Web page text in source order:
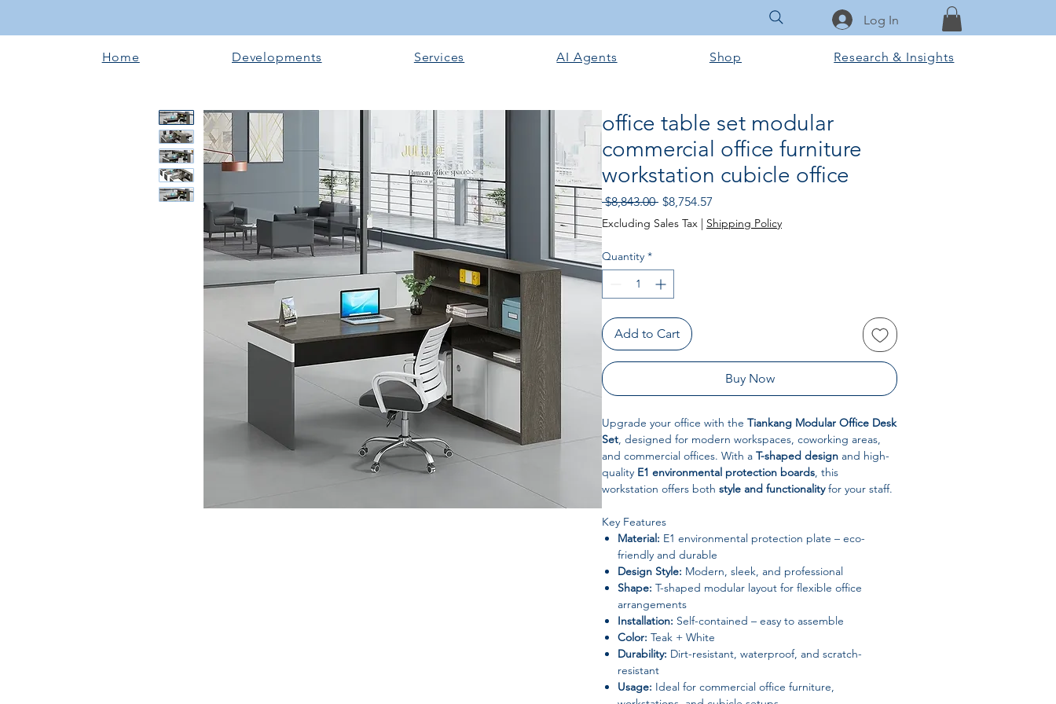
Log In
Home Developments Services AI Agents Shop Research & Insights
office table set modular
commercial office furniture
workstation cubicle office
$8,843.00 Regular
Price
$8,754.57
Price
Excluding Sales Tax | Shipping Policy
Quantity *
Add to Cart
Buy Now
Upgrade your office with the Tiankang Modular Office Desk
Set, designed for modern workspaces, coworking areas,
and commercial offices. With a T-shaped design and high-
quality E1 environmental protection boards, this
workstation offers both style and functionalityfor your staff.
Key Features
Material: E1 environmental protection plate – eco-
friendly and durable
Design Style: Modern, sleek, and professional
Shape: T-shaped modular layout for flexible office
arrangements
Installation: Self-contained – easy to assemble
Color: Teak + White
Durability: Dirt-resistant, waterproof, and scratch-
resistant
Usage: Ideal for commercial office furniture,